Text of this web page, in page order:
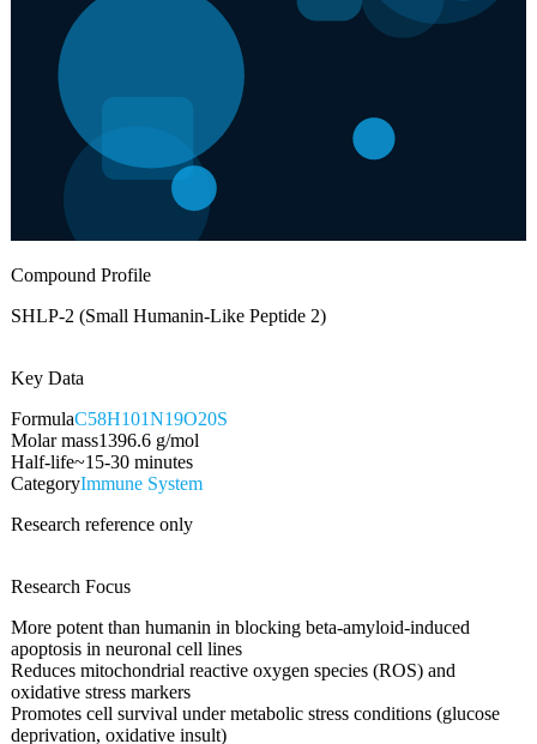
Compound Profile
SHLP-2 (Small Humanin-Like Peptide 2)
Key Data
FormulaC58H101N19O20S
Molar mass1396.6 g/mol
Half-life~15-30 minutes
CategoryImmune System
Research reference only
Research Focus
More potent than humanin in blocking beta-amyloid-induced
apoptosis in neuronal cell lines
Reduces mitochondrial reactive oxygen species (ROS) and
oxidative stress markers
Promotes cell survival under metabolic stress conditions (glucose
deprivation, oxidative insult)